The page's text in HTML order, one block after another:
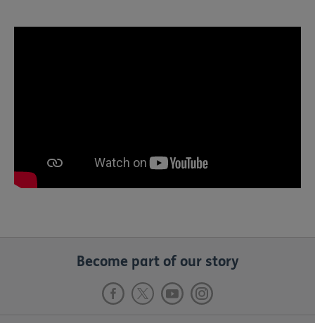
Become part of our story